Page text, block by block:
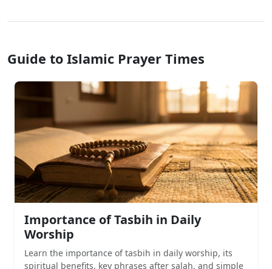
Guide to Islamic Prayer Times
Importance of Tasbih in Daily
Worship
Learn the importance of tasbih in daily worship, its
spiritual benefits, key phrases after salah, and simple